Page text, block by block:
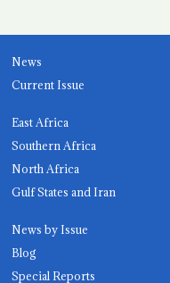
News
Current Issue
East Africa
Southern Africa
North Africa
Gulf States and Iran
News by Issue
Blog
Special Reports